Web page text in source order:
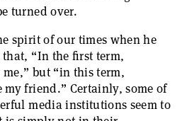
turned over.
spirit of our times when he
that, “In the first term,
but “in this term,
my friend.” Certainly, some of
media institutions seem to